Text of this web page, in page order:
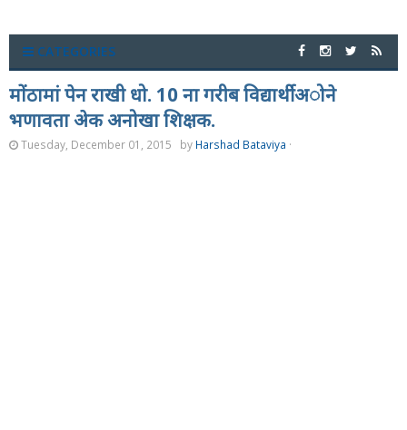
CATEGORIES
मोंठामां पेन राखी धो. 10 ना गरीब विद्यार्थीअोने
भणावता अेक अनोखा शिक्षक.
Tuesday, December 01, 2015 by Harshad Bataviya ·